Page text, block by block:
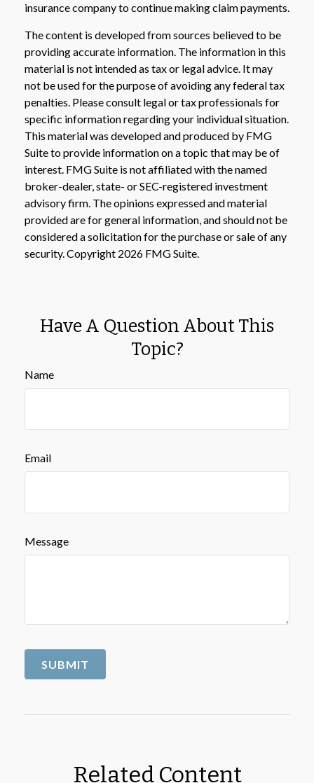
insurance company to continue making claim payments.
The content is developed from sources believed to be
providing accurate information. The information in this
material is not intended as tax or legal advice. It may
not be used for the purpose of avoiding any federal tax
penalties. Please consult legal or tax professionals for
specific information regarding your individual situation.
This material was developed and produced by FMG
Suite to provide information on a topic that may be of
interest. FMG Suite is not affiliated with the named
broker-dealer, state- or SEC-registered investment
advisory firm. The opinions expressed and material
provided are for general information, and should not be
considered a solicitation for the purchase or sale of any
security. Copyright 2026 FMG Suite.
Have A Question About This
Topic?
Name
Email
Message
Related Content